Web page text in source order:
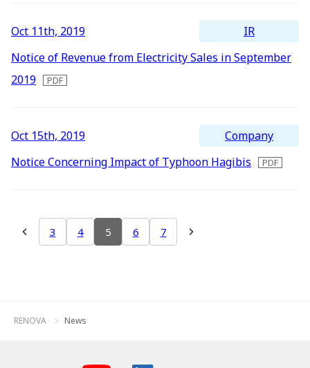
Oct 11th, 2019
IR
Notice of Revenue from Electricity Sales in September
2019
Oct 15th, 2019
Company
Notice Concerning Impact of Typhoon Hagibis
3 4 5 6 7
RENOVA News